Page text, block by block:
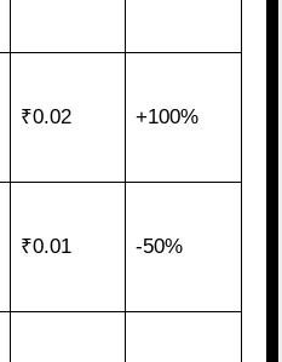
₹0.02 +100%
₹0.01 -50%